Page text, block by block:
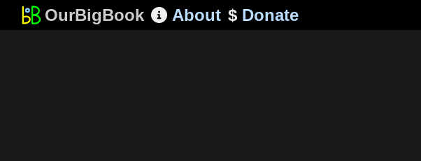
OurBigBook About $Donate